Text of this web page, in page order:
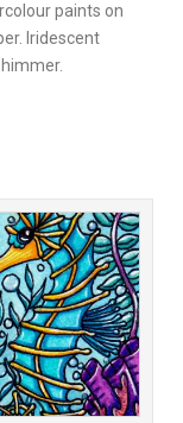
paints on
Iridescent